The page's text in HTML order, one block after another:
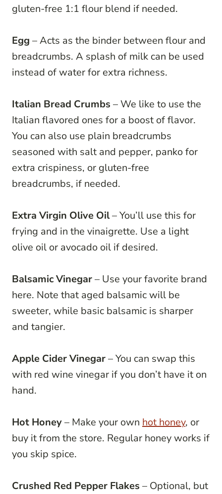
gluten-free 1:1 flour blend if needed.
Egg – Acts as the binder between flour and
breadcrumbs. A splash of milk can be used
instead of water for extra richness.
Italian Bread Crumbs – We like to use the
Italian flavored ones for a boost of flavor.
You can also use plain breadcrumbs
seasoned with salt and pepper, panko for
extra crispiness, or gluten-free
breadcrumbs, if needed.
Extra Virgin Olive Oil– You’ll use this for
frying and in the vinaigrette. Use a light
olive oil or avocado oil if desired.
Balsamic Vinegar– Use your favorite brand
here. Note that aged balsamic will be
sweeter, while basic balsamic is sharper
and tangier.
Apple Cider Vinegar– You can swap this
with red wine vinegar if you don’t have it on
hand.
Hot Honey– Make your own hot honey, or
buy it from the store. Regular honey works if
you skip spice.
Crushed Red Pepper Flakes – Optional, but